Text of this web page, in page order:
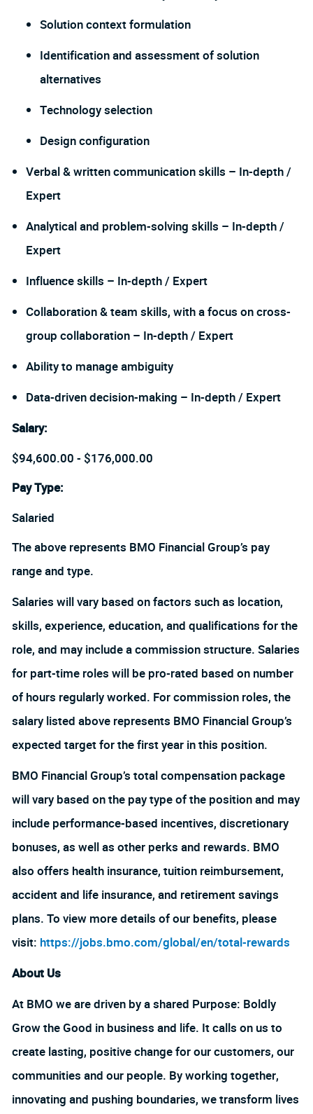
Solution context formulation
Identification and assessment of solution
alternatives
Technology selection
Design configuration
Verbal & written communication skills – In-depth /
Expert
Analytical and problem-solving skills – In-depth /
Expert
Influence skills – In-depth / Expert
Collaboration & team skills, with a focus on cross-
group collaboration – In-depth / Expert
Ability to manage ambiguity
Data-driven decision-making – In-depth / Expert
Salary:
$94,600.00 - $176,000.00
Pay Type:
Salaried
The above represents BMO Financial Group’s pay
range and type.
Salaries will vary based on factors such as location,
skills, experience, education, and qualifications for the
role, and may include a commission structure. Salaries
for part-time roles will be pro-rated based on number
of hours regularly worked. For commission roles, the
salary listed above represents BMO Financial Group’s
expected target for the first year in this position.
BMO Financial Group’s total compensation package
will vary based on the pay type of the position and may
include performance-based incentives, discretionary
bonuses, as well as other perks and rewards. BMO
also offers health insurance, tuition reimbursement,
accident and life insurance, and retirement savings
plans. To view more details of our benefits, please
visit: https://jobs.bmo.com/global/en/total-rewards
About Us
At BMO we are driven by a shared Purpose: Boldly
Grow the Good in business and life. It calls on us to
create lasting, positive change for our customers, our
communities and our people. By working together,
innovating and pushing boundaries, we transform lives